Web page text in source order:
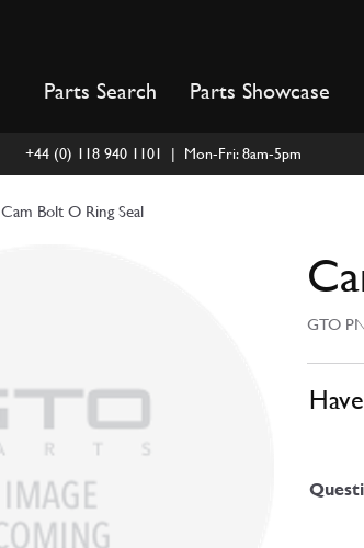
Parts Search Parts Showcase
+44 (0) 118 940 1101 | Mon-Fri: 8am-5pm
Cam Bolt O Ring Seal
GTO